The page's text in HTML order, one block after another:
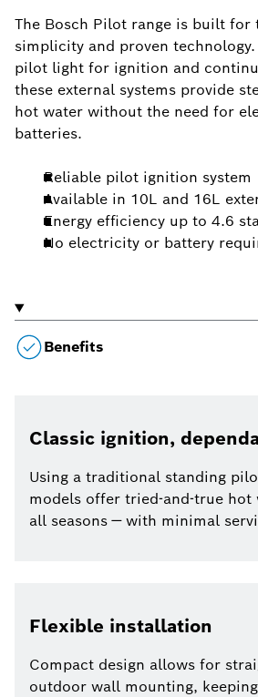
The Bosch Pilot range is built for
simplicity and proven
pilot light for ignition and
these external systems provide
hot water without the need for
batteries.
Reliable pilot ignition system
Available in 10L and 16L
Energy efficiency up to 4.6
No electricity or battery
Benefits
Classic ignition,
Using a traditional standing
models offer tried-and-true hot
all seasons — with minimal
Flexible installation
Compact design allows for
outdoor wall mounting,